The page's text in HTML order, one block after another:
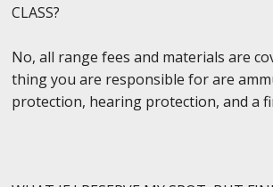
CLASS?
No, all range fees and materials are
thing you are responsible for are
protection, hearing protection, and a